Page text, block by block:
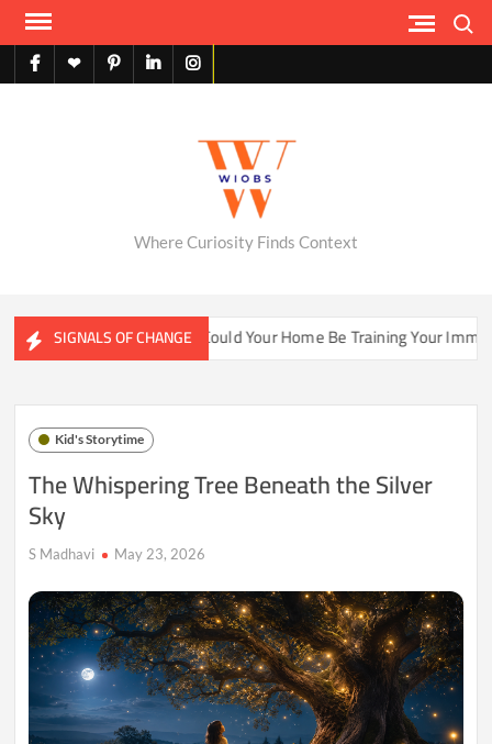
Skip
contentfacebook
X pinterestlinkedininstagram
Where Curiosity Finds Context
SIGNALS OF CHANGE
Ecosystems Could Your Home Be Training Your
Kid's Storytime
The Whispering Tree Beneath the Silver
Sky
S Madhavi May 23, 2026